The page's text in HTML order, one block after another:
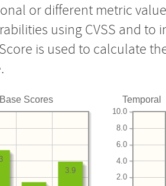
or different metric
using CVSS and
is used to calculate
Base Scores
3.9
Temporal
2.0
4.0
6.0
8.0
10.0